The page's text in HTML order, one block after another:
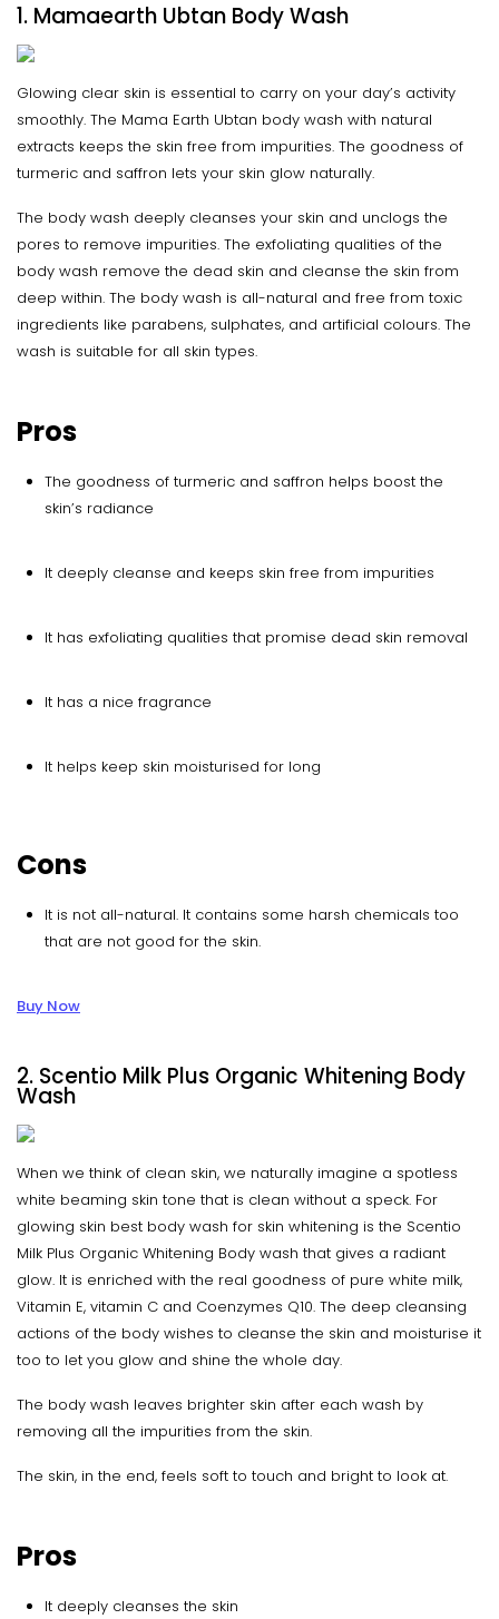
1. Mamaearth Ubtan Body Wash
Glowing clear skin is essential to carry on your day’s activity
smoothly. The Mama Earth Ubtan body wash with natural
extracts keeps the skin free from impurities. The goodness of
turmeric and saffron lets your skin glow naturally.
The body wash deeply cleanses your skin and unclogs the
pores to remove impurities. The exfoliating qualities of the
body wash remove the dead skin and cleanse the skin from
deep within. The body wash is all-natural and free from toxic
ingredients like parabens, sulphates, and artificial colours. The
wash is suitable for all skin types.
Pros
The goodness of turmeric and saffron helps boost the
skin’s radiance
It deeply cleanse and keeps skin free from impurities
It has exfoliating qualities that promise dead skin removal
It has a nice fragrance
It helps keep skin moisturised for long
Cons
It is not all-natural. It contains some harsh chemicals too
that are not good for the skin.
Buy Now
2. Scentio Milk Plus Organic Whitening Body
Wash
When we think of clean skin, we naturally imagine a spotless
white beaming skin tone that is clean without a speck. For
glowing skin best body wash for skin whitening is the Scentio
Milk Plus Organic Whitening Body wash that gives a radiant
glow. It is enriched with the real goodness of pure white milk,
Vitamin E, vitamin C and Coenzymes Q10. The deep cleansing
actions of the body wishes to cleanse the skin and moisturise it
too to let you glow and shine the whole day.
The body wash leaves brighter skin after each wash by
removing all the impurities from the skin.
The skin, in the end, feels soft to touch and bright to look at.
Pros
It deeply cleanses the skin